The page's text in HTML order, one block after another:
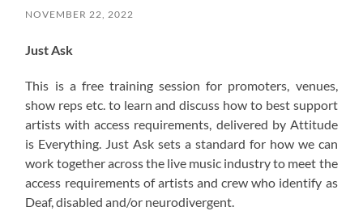
NOVEMBER 22, 2022
Just Ask
This is a free training session for promoters, venues,
show reps etc. to learn and discuss how to best support
artists with access requirements, delivered by Attitude
is Everything. Just Ask sets a standard for how we can
work together across the live music industry to meet the
access requirements of artists and crew who identify as
Deaf, disabled and/or neurodivergent.